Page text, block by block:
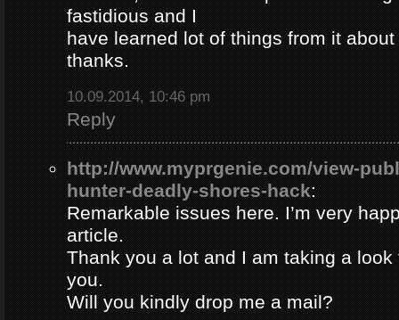
fastidious and I
have learned lot of things from it
thanks.
10.09.2014, 10:46 pm
Reply
http://www.myprgenie.com/view-
hunter-deadly-shores-hack:
Remarkable issues here. I’m very
article.
Thank you a lot and I am taking a look
you.
Will you kindly drop me a mail?